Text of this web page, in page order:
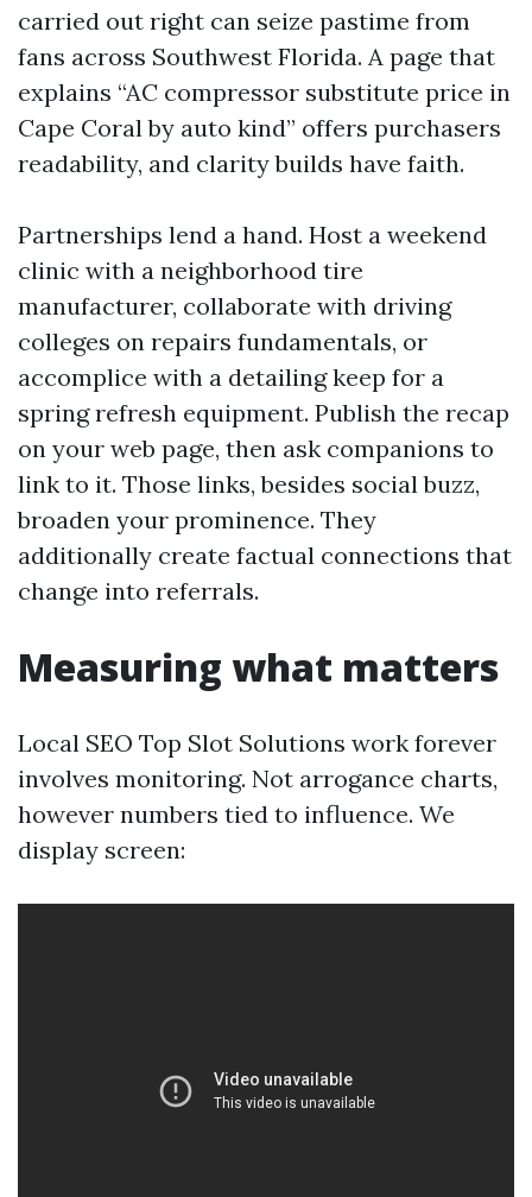
carried out right can seize pastime from
fans across Southwest Florida. A page that
explains “AC compressor substitute price in
Cape Coral by auto kind” offers purchasers
readability, and clarity builds have faith.
Partnerships lend a hand. Host a weekend
clinic with a neighborhood tire
manufacturer, collaborate with driving
colleges on repairs fundamentals, or
accomplice with a detailing keep for a
spring refresh equipment. Publish the recap
on your web page, then ask companions to
link to it. Those links, besides social buzz,
broaden your prominence. They
additionally create factual connections that
change into referrals.
Measuring what matters
Local SEO Top Slot Solutions work forever
involves monitoring. Not arrogance charts,
however numbers tied to influence. We
display screen: